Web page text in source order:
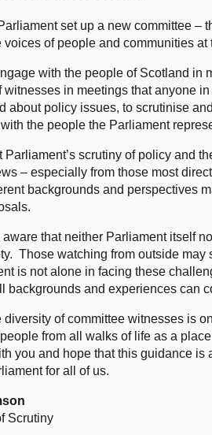
set up a new committee –
voices of people and communities at
with the people of Scotland in
witnesses in meetings that anyone
about policy issues, to scrutinise
the people the Parliament
Parliament’s scrutiny of policy and
– especially from those most
backgrounds and perspectives
that neither Parliament itself
Those watching from outside
is not alone in facing these
backgrounds and experiences can
diversity of committee witnesses is
from all walks of life as a
you and hope that this guidance
for all of us.
Scrutiny